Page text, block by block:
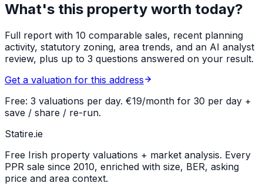
What's this property worth today?
Full report with 10 comparable sales, recent planning
activity, statutory zoning, area trends, and an AI analyst
review, plus up to 3 questions answered on your result.
Get a valuation for this address
Free: 3 valuations per day. €19/month for 30 per day +
save / share / re-run.
Statire.ie
Free Irish property valuations + market analysis. Every
PPR sale since 2010, enriched with size, BER, asking
price and area context.